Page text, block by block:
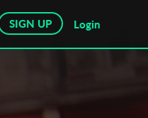
SIGN UP Login